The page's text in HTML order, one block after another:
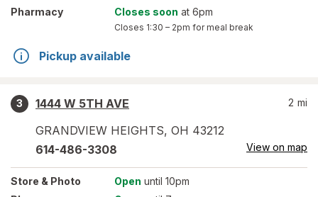
Pharmacy
Closes soon at 6pm
Closes 1:30 – 2pm for meal break
Pickup available
3
1444 W 5TH AVE
GRANDVIEW HEIGHTS, OH 43212
2 mi
614-486-3308 View on map
Store & Photo Open until 10pm